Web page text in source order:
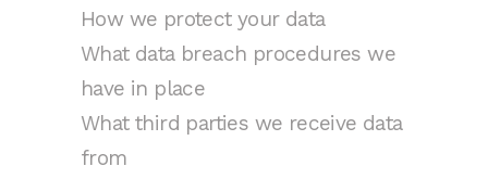
How we protect your data
What data breach procedures we
have in place
What third parties we receive data
from